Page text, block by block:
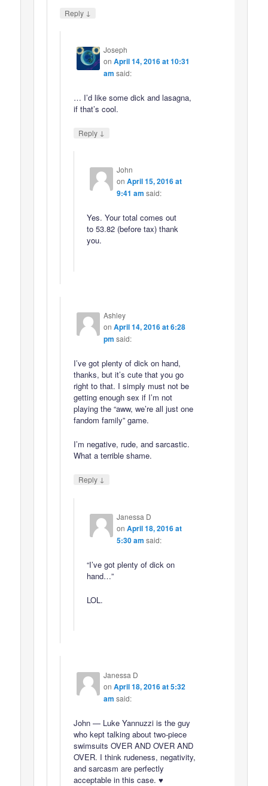
Reply ↓
Joseph
on April 14, 2016 at 10:31
am said:
… I’d like some dick and lasagna,
if that’s cool.
Reply ↓
John
on April 15, 2016 at
9:41 am said:
Yes. Your total comes out
to 53.82 (before tax) thank
you.
Ashley
on April 14, 2016 at 6:28
pm said:
I’ve got plenty of dick on hand,
thanks, but it’s cute that you go
right to that. I simply must not be
getting enough sex if I’m not
playing the “aww, we’re all just one
fandom family” game.
I’m negative, rude, and sarcastic.
What a terrible shame.
Reply ↓
Janessa D
on April 18, 2016 at
5:30 am said:
“I’ve got plenty of dick on
hand…”
LOL.
Janessa D
on April 18, 2016 at 5:32
am said:
John — Luke Yannuzzi is the guy
who kept talking about two-piece
swimsuits OVER AND OVER AND
OVER. I think rudeness, negativity,
and sarcasm are perfectly
acceptable in this case. ♥